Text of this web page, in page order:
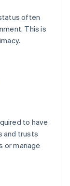
often
This is
to have
and trusts
or manage